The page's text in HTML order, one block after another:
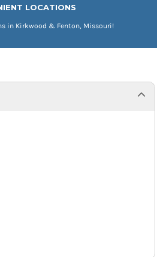
LOCATIONS
in Kirkwood & Fenton, Missouri!